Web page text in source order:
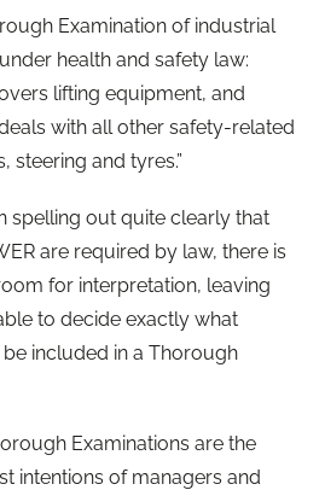
Examination of industrial
health and safety law:
lifting equipment, and
with all other safety-related
steering and tyres.”
spelling out quite clearly that
are required by law, there is
for interpretation, leaving
to decide exactly what
be included in a Thorough
Examinations are the
intentions of managers and